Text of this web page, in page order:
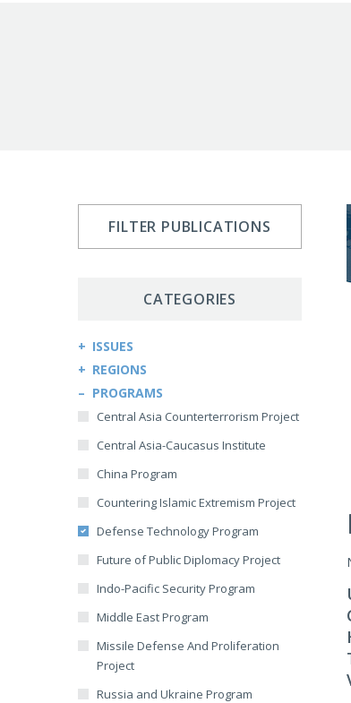
FILTER PUBLICATIONS
CATEGORIES
ISSUES
Arms Control and Proliferation
Cybersecurity and Cyberwarfare
Energy Security
Europe Military
Human Rights and Humanitarian
Issues
Intelligence and Counterintelligence
International Economics and Trade
Islamic Extremism
Military Innovation
REGIONS
Afghanistan
Africa
Kenya
Sudan
Mali
Ghana
Nigeria
Australia
Balkans
Baltics
PROGRAMS
Central Asia Counterterrorism Project
Central Asia-Caucasus Institute
China Program
Countering Islamic Extremism Project
Defense Technology Program
Future of Public Diplomacy Project
Indo-Pacific Security Program
Middle East Program
Missile Defense And Proliferation
Project
Russia and Ukraine Program